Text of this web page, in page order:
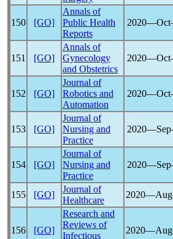
150 [GO]
Annals of
Public Health
Reports
151 [GO]
Annals of
Gynecology
and Obstetrics
152 [GO]
Journal of
Robotics and
Automation
153 [GO]
Journal of
Nursing and
Practice
154 [GO]
Journal of
Nursing and
Practice
155
[GO]
Journal of
Healthcare
156 [GO]
Research and
Reviews of
Infectious